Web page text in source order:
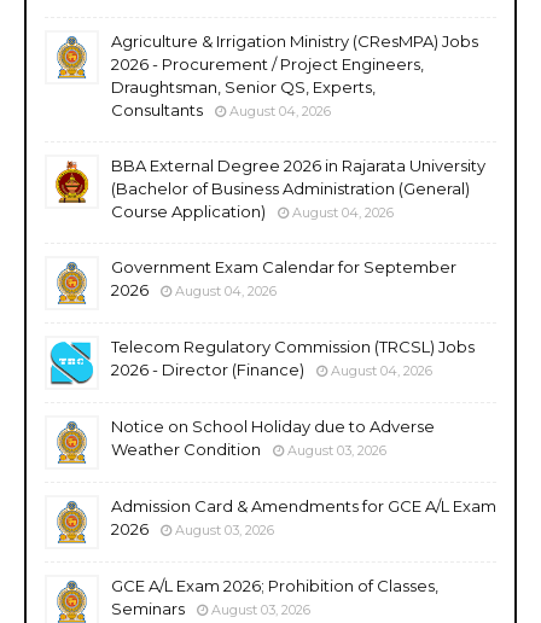
Agriculture & Irrigation Ministry (CResMPA) Jobs
2026 - Procurement / Project Engineers,
Draughtsman, Senior QS, Experts,
Consultants
August 04, 2026
BBA External Degree 2026 in Rajarata University
(Bachelor of Business Administration (General)
Course Application)
August 04, 2026
Government Exam Calendar for September
2026
August 04, 2026
Telecom Regulatory Commission (TRCSL) Jobs
2026 - Director (Finance)
August 04, 2026
Notice on School Holiday due to Adverse
Weather Condition
August 03, 2026
Admission Card & Amendments for GCE A/L Exam
2026
August 03, 2026
GCE A/L Exam 2026; Prohibition of Classes,
Seminars
August 03, 2026